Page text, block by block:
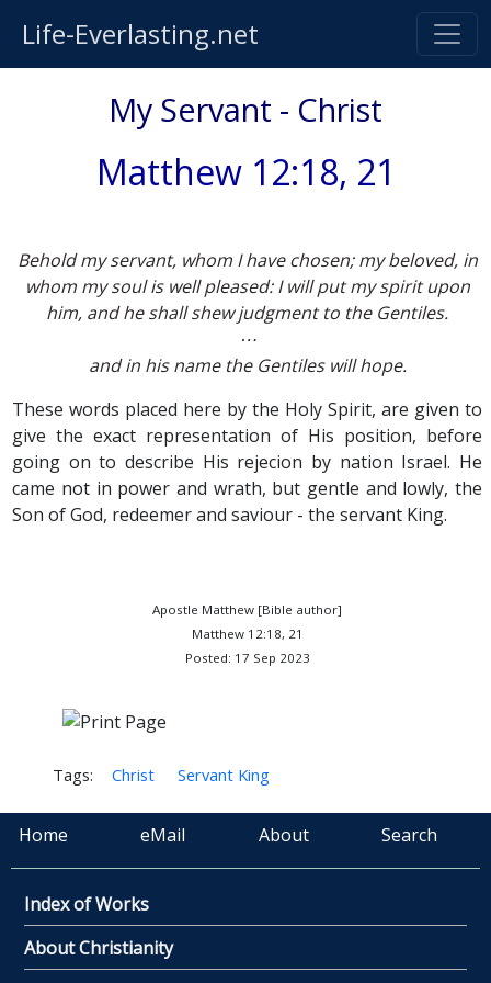
Life-Everlasting.net
My Servant - Christ
Matthew 12:18, 21
Behold my servant, whom I have chosen; my beloved, in
whom my soul is well pleased: I will put my spirit upon
him, and he shall shew judgment to the Gentiles.
⋯
and in his name the Gentiles will hope.
These words placed here by the Holy Spirit, are given to
give the exact representation of His position, before
going on to describe His rejecion by nation Israel. He
came not in power and wrath, but gentle and lowly, the
Son of God, redeemer and saviour - the servant King.
Apostle Matthew [Bible author]
Matthew 12:18, 21
Posted: 17 Sep 2023
Tags: Christ Servant King
Home eMail About Search
Index of Works
About Christianity